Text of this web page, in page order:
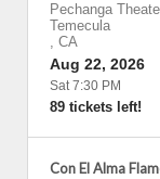
Pechanga
Temecula
, CA
Aug 22, 2026
Sat 7:30 PM
89 tickets left!
Con El Alma